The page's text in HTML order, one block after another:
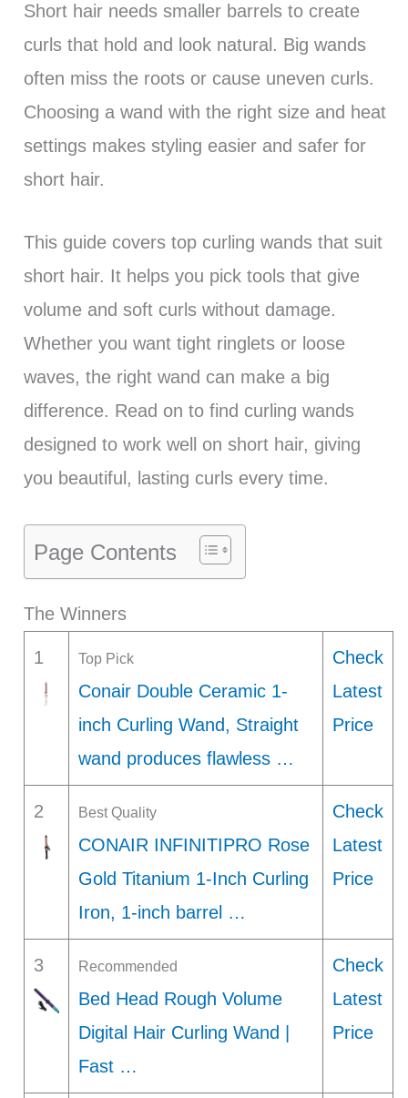
Short hair needs smaller barrels to create
curls that hold and look natural. Big wands
often miss the roots or cause uneven curls.
Choosing a wand with the right size and heat
settings makes styling easier and safer for
short hair.
This guide covers top curling wands that suit
short hair. It helps you pick tools that give
volume and soft curls without damage.
Whether you want tight ringlets or loose
waves, the right wand can make a big
difference. Read on to find curling wands
designed to work well on short hair, giving
you beautiful, lasting curls every time.
Page Contents
The Winners
1 Top Pick
Conair Double Ceramic 1-
inch Curling Wand, Straight
wand produces flawless …
Check
Latest
Price
2 Best Quality
CONAIR INFINITIPRO Rose
Gold Titanium 1-Inch Curling
Iron, 1-inch barrel …
Check
Latest
Price
3 Recommended
Bed Head Rough Volume
Digital Hair Curling Wand |
Fast …
Check
Latest
Price